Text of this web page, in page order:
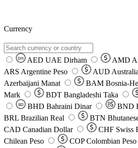
Currency
DH AED UAE Dirham AMD
ARS Argentine Peso AUD
Azerbaijani Manat
BAM Bosnia-
Mark
BDT Bangladeshi Taka
BD BHD Bahraini Dinar BND
BRL Brazilian Real BTN
CAD Canadian Dollar CHF Swiss
Chilean Peso
COP Colombian Peso